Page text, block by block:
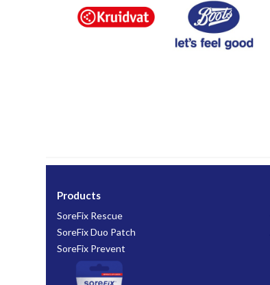
Products
SoreFix Rescue
SoreFix Duo Patch
SoreFix Prevent